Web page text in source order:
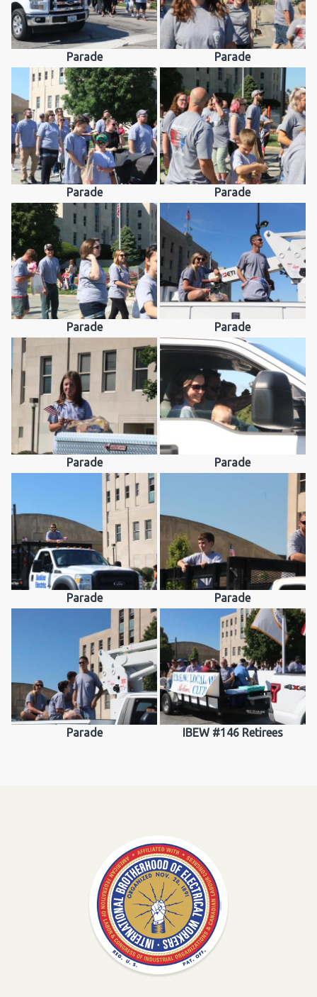
Parade Parade
Parade Parade
Parade Parade
Parade Parade
Parade Parade
Parade IBEW #146 Retirees